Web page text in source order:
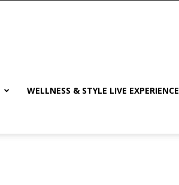
WELLNESS & STYLE LIVE EXPERIENCE